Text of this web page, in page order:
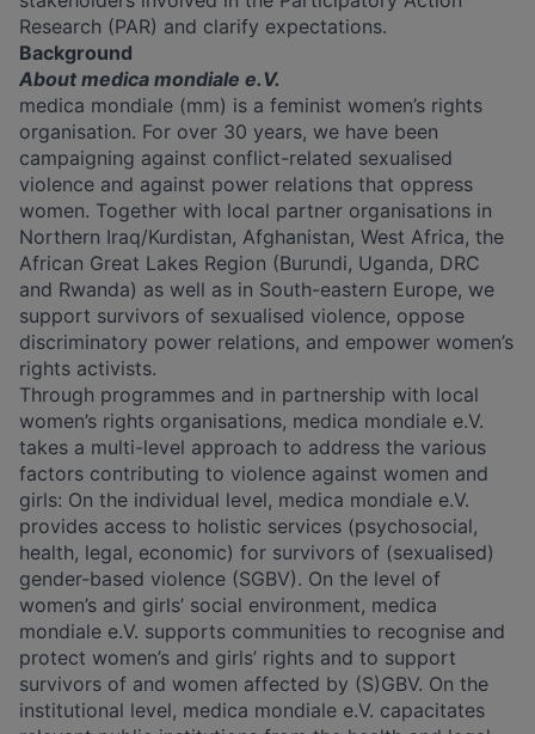
Research (PAR) and clarify expectations.
Background
About medica mondiale e.V.
medica mondiale (mm) is a feminist women’s rights
organisation. For over 30 years, we have been
campaigning against conflict-related sexualised
violence and against power relations that oppress
women. Together with local partner organisations in
Northern Iraq/Kurdistan, Afghanistan, West Africa, the
African Great Lakes Region (Burundi, Uganda, DRC
and Rwanda) as well as in South-eastern Europe, we
support survivors of sexualised violence, oppose
discriminatory power relations, and empower women’s
rights activists.
Through programmes and in partnership with local
women’s rights organisations, medica mondiale e.V.
takes a multi-level approach to address the various
factors contributing to violence against women and
girls: On the individual level, medica mondiale e.V.
provides access to holistic services (psychosocial,
health, legal, economic) for survivors of (sexualised)
gender-based violence (SGBV). On the level of
women’s and girls’ social environment, medica
mondiale e.V. supports communities to recognise and
protect women’s and girls’ rights and to support
survivors of and women affected by (S)GBV. On the
institutional level, medica mondiale e.V. capacitates